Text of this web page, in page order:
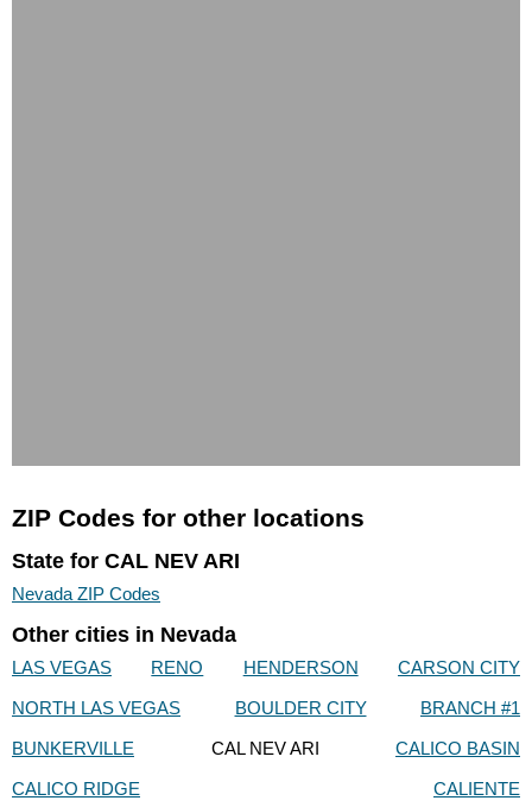
ZIP Codes for other locations
State for CAL NEV ARI
Nevada ZIP Codes
Other cities in Nevada
LAS VEGAS RENO HENDERSON
CARSON CITY
NORTH LAS VEGAS
BOULDER CITY
BRANCH #1
BUNKERVILLE
CAL NEV ARI
CALICO BASIN
CALICO RIDGE
CALIENTE